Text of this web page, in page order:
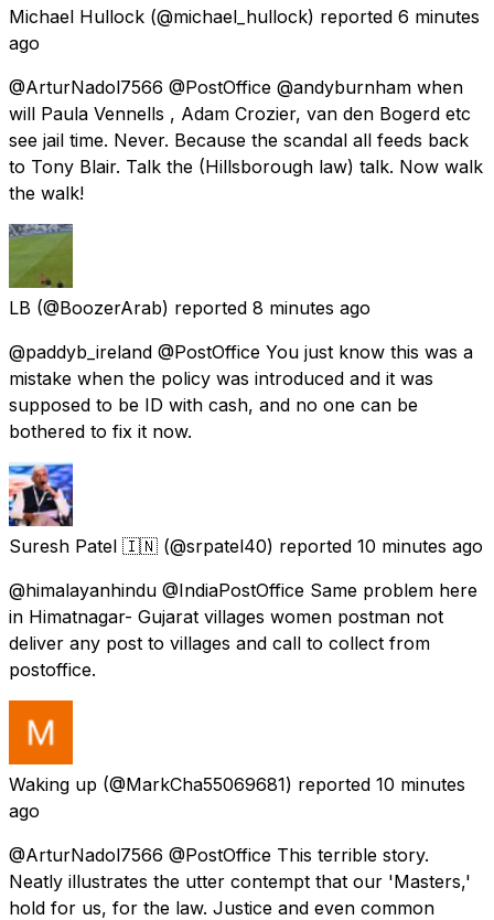
Michael Hullock (@michael_hullock) reported 6 minutes
ago
@ArturNadol7566 @PostOffice @andyburnham when
will Paula Vennells , Adam Crozier, van den Bogerd etc
see jail time. Never. Because the scandal all feeds back
to Tony Blair. Talk the (Hillsborough law) talk. Now walk
the walk!
LB (@BoozerArab) reported 8 minutes ago
@paddyb_ireland @PostOffice You just know this was a
mistake when the policy was introduced and it was
supposed to be ID with cash, and no one can be
bothered to fix it now.
Suresh Patel 🇮🇳 (@srpatel40) reported 10 minutes ago
@himalayanhindu @IndiaPostOffice Same problem here
in Himatnagar- Gujarat villages women postman not
deliver any post to villages and call to collect from
postoffice.
Waking up (@MarkCha55069681) reported 10 minutes
ago
@ArturNadol7566 @PostOffice This terrible story.
Neatly illustrates the utter contempt that our 'Masters,'
hold for us, for the law. Justice and even common